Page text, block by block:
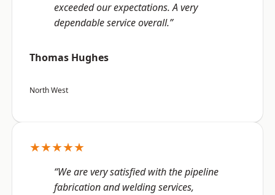
exceeded our expectations. A very
dependable service overall.”
Thomas Hughes
North West
★★★★★
“We are very satisfied with the pipeline
fabrication and welding services,